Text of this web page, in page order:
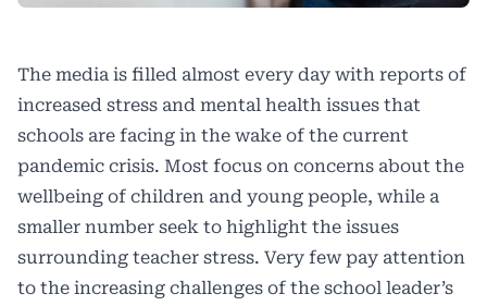
The media is filled almost every day with reports of
increased stress and mental health issues that
schools are facing in the wake of the current
pandemic crisis. Most focus on concerns about the
wellbeing of children and young people, while a
smaller number seek to highlight the issues
surrounding teacher stress. Very few pay attention
to the increasing challenges of the school leader’s